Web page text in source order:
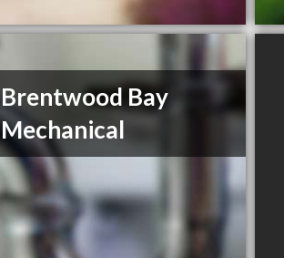
Brentwood Bay
Mechanical